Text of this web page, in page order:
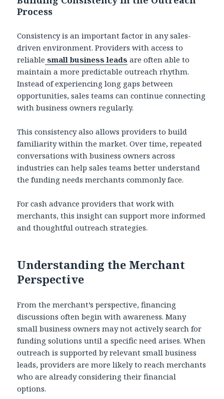
Process
Consistency is an important factor in any sales-
driven environment. Providers with access to
reliable small business leads are often able to
maintain a more predictable outreach rhythm.
Instead of experiencing long gaps between
opportunities, sales teams can continue connecting
with business owners regularly.
This consistency also allows providers to build
familiarity within the market. Over time, repeated
conversations with business owners across
industries can help sales teams better understand
the funding needs merchants commonly face.
For cash advance providers that work with
merchants, this insight can support more informed
and thoughtful outreach strategies.
Understanding the Merchant
Perspective
From the merchant’s perspective, financing
discussions often begin with awareness. Many
small business owners may not actively search for
funding solutions until a specific need arises. When
outreach is supported by relevant small business
leads, providers are more likely to reach merchants
who are already considering their financial
options.